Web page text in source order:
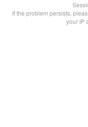
If the problem persists,
your IP